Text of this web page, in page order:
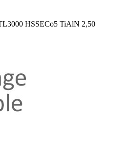
HSSECo5 TiAlN 2,50